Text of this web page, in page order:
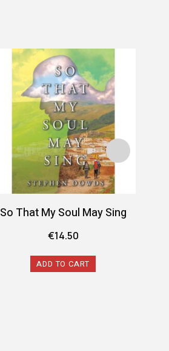
So That My Soul May Sing
€14.50
ADD TO CART